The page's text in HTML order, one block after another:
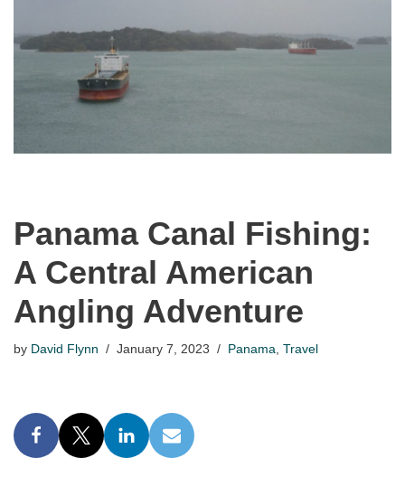
Panama Canal Fishing:
A Central American
Angling Adventure
by David Flynn January 7, 2023 Panama Travel